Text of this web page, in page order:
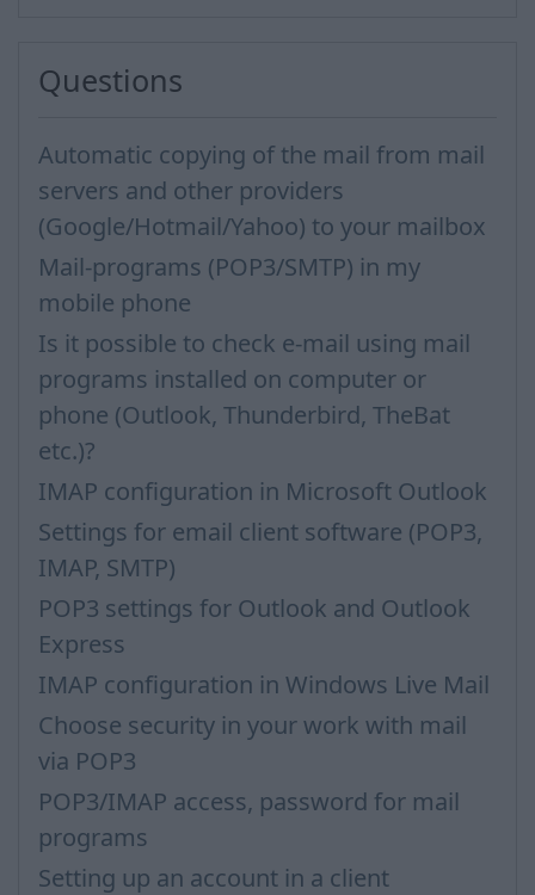
Questions
Automatic copying of the mail from mail
servers and other providers
(Google/Hotmail/Yahoo) to your mailbox
Mail-programs (POP3/SMTP) in my
mobile phone
Is it possible to check e-mail using mail
programs installed on computer or
phone (Outlook, Thunderbird, TheBat
etc.)?
IMAP configuration in Microsoft Outlook
Settings for email client software (POP3,
IMAP, SMTP)
POP3 settings for Outlook and Outlook
Express
IMAP configuration in Windows Live Mail
Choose security in your work with mail
via POP3
POP3/IMAP access, password for mail
programs
Setting up an account in a client